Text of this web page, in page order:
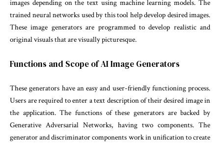
images depending on the text using machine learning models. The
trained neural networks used by this tool help develop desired images.
These image generators are programmed to develop realistic and
original visuals that are visually picturesque.
Functions and Scope of AI Image Generators
These generators have an easy and user-friendly functioning process.
Users are required to enter a text description of their desired image in
the application. The functions of these generators are backed by
Generative Adversarial Networks, having two components. The
generator and discriminator components work in unification to create